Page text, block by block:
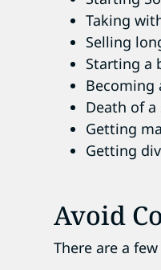
Taking
Selling
Starting a
Becoming
Death of
Getting
Getting
Avoid
There are a